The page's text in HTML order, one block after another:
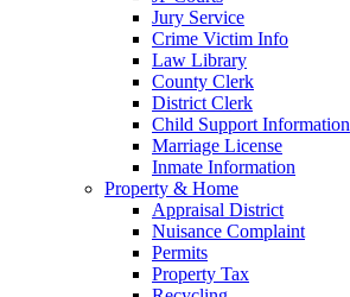
Jury Service
Crime Victim Info
Law Library
County Clerk
District Clerk
Child Support Information
Marriage License
Inmate Information
Property & Home
Appraisal District
Nuisance Complaint
Permits
Property Tax